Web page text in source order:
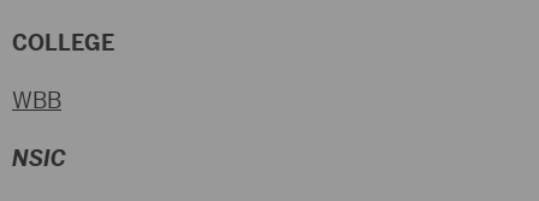
COLLEGE
WBB
NSIC